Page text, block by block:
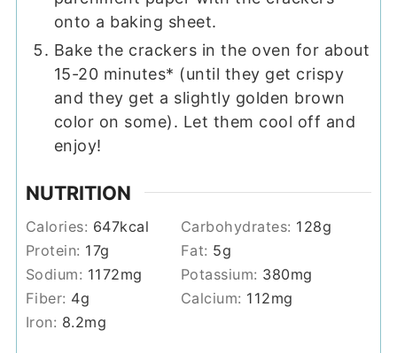
onto a baking sheet.
Bake the crackers in the oven for about
15-20 minutes* (until they get crispy
and they get a slightly golden brown
color on some). Let them cool off and
enjoy!
NUTRITION
Calories: 647kcal Carbohydrates: 128g
Protein: 17g Fat: 5g
Sodium: 1172mg Potassium: 380mg
Fiber: 4g Calcium: 112mg
Iron: 8.2mg